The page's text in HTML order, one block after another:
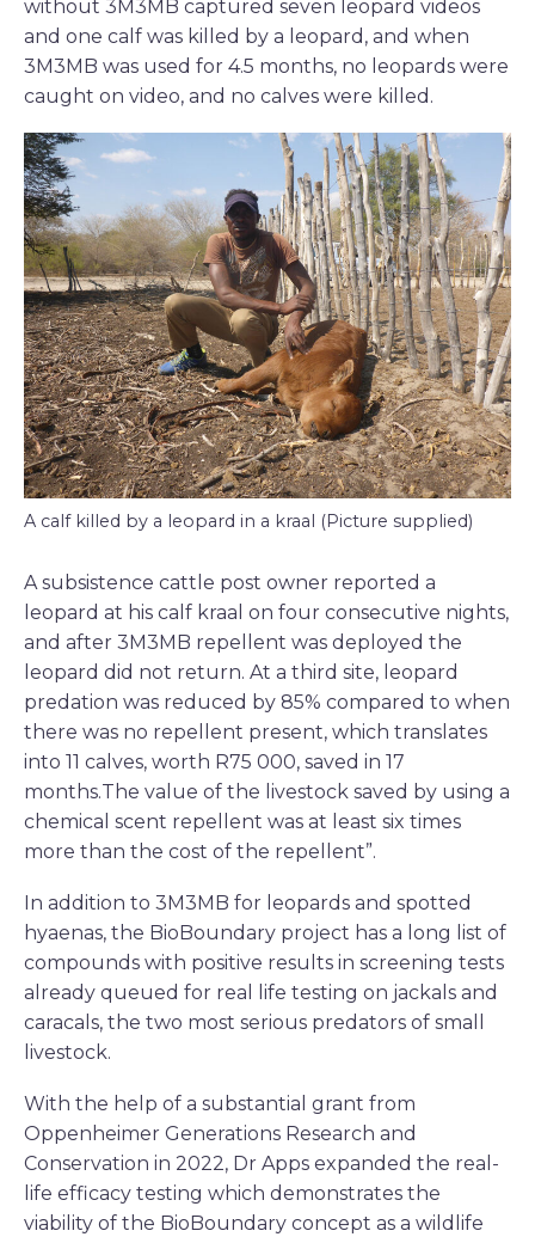
without 3M3MB captured seven leopard videos
and one calf was killed by a leopard, and when
3M3MB was used for 4.5 months, no leopards were
caught on video, and no calves were killed.
A calf killed by a leopard in a kraal (Picture supplied)
A subsistence cattle post owner reported a
leopard at his calf kraal on four consecutive nights,
and after 3M3MB repellent was deployed the
leopard did not return. At a third site, leopard
predation was reduced by 85% compared to when
there was no repellent present, which translates
into 11 calves, worth R75 000, saved in 17
months.The value of the livestock saved by using a
chemical scent repellent was at least six times
more than the cost of the repellent”.
In addition to 3M3MB for leopards and spotted
hyaenas, the BioBoundary project has a long list of
compounds with positive results in screening tests
already queued for real life testing on jackals and
caracals, the two most serious predators of small
livestock.
With the help of a substantial grant from
Oppenheimer Generations Research and
Conservation in 2022, Dr Apps expanded the real-
life efficacy testing which demonstrates the
viability of the BioBoundary concept as a wildlife